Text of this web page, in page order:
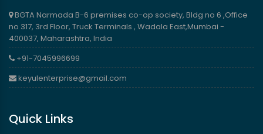
BGTA Narmada B-6 premises co-op society, Bldg no 6 ,Office
no 317, 3rd Floor, Truck Terminals , Wadala East,Mumbai -
400037, Maharashtra, India
+91-7045996699
keyulenterprise@gmail.com
Quick Links